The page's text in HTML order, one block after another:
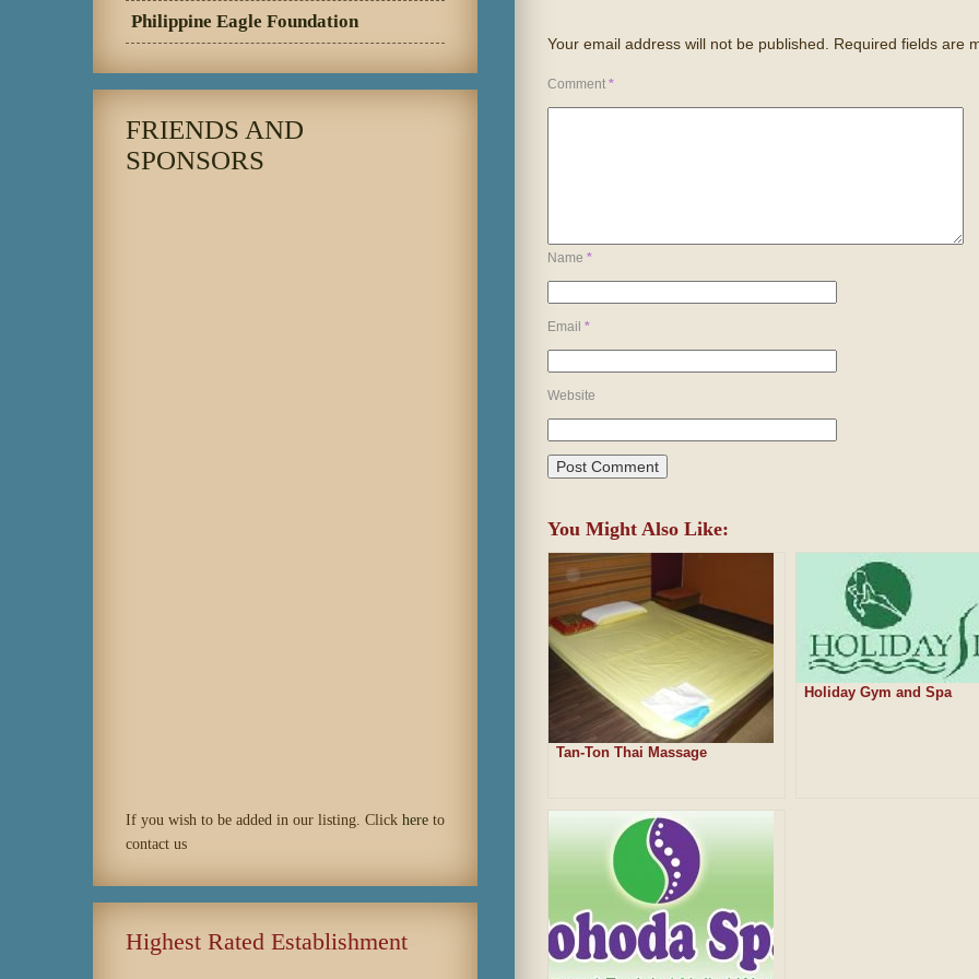
Your email address will not be published. Required fields are
Comment *
Name *
Email *
Website
You Might Also Like:
Tan-Ton Thai Massage
Holiday Gym and Spa
Philippine Eagle Foundation
FRIENDS AND
SPONSORS
If you wish to be added in our listing. Click hereto
contact us
Highest Rated Establishment